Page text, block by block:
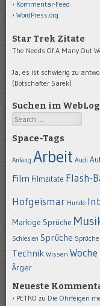
Kommentar-Feed
WordPress.org
Star Trek Zitate
The Needs Of A Many Out
Ja, es ist schwierig zu
(Botschafter Sarek)
Suchen im WebLog
Search
Space-Tags
Anfang Arbeit Audi
Film Filmzitate Flash-
Hofgeismar Hunde
Markige Sprüche
Schlesien Sprüche
Technik Wissen Woche
Ärger
Neueste
PETRO zu Die Ohrfeigen